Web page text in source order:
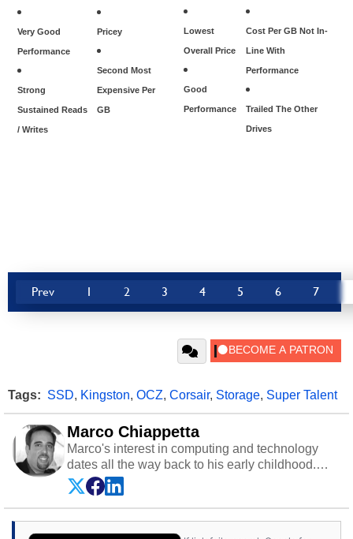
Very Good
Performance
Strong
Sustained Reads
/ Writes
Pricey
Second Most
Expensive Per
GB
Lowest
Overall Price
Good
Performance
Cost Per GB Not In-
Line With
Performance
Trailed The Other
Drives
Prev 1 2 3 4 5 6 7
Tags: SSD, Kingston, OCZ, Corsair, Storage, Super Talent
Marco Chiappetta
Marco's interest in computing and technology
dates all the way back to his early childhood.
Even before being exposed to the Commodore
P.E.T. and later the Commodore 64 in the early
‘80s, he was interested in electricity and